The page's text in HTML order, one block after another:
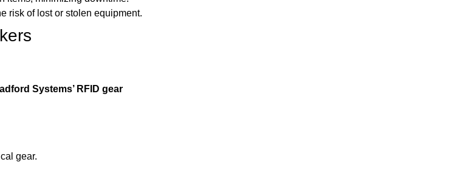
risk of lost or stolen equipment.
Systems’ RFID gear
gear.